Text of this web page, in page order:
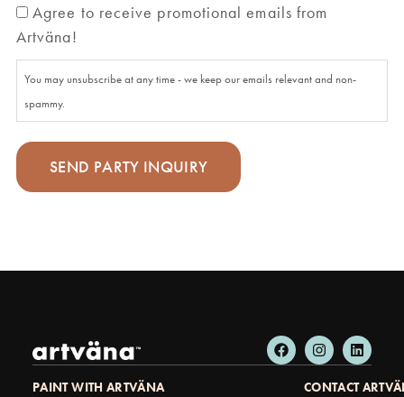
Agree to receive promotional emails from
Artväna!
You may unsubscribe at any time - we keep our emails relevant and non-
spammy.
PAINT WITH ARTVÄNA CONTACT